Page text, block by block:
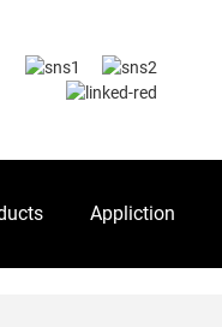
Appliction